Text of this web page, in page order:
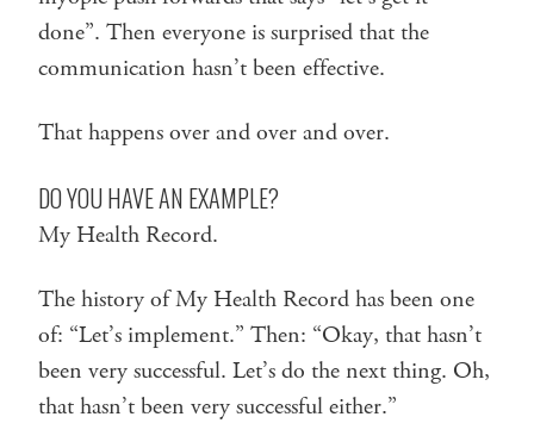
done”. Then everyone is surprised that the
communication hasn’t been effective.
That happens over and over and over.
DO YOU HAVE AN EXAMPLE?
My Health Record.
The history of My Health Record has been one
of: “Let’s implement.” Then: “Okay, that hasn’t
been very successful. Let’s do the next thing. Oh,
that hasn’t been very successful either.”